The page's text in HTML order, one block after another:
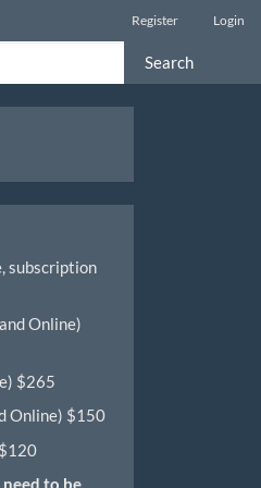
Register Login
Search
subscription
Online)
$265
Online) $150
to be